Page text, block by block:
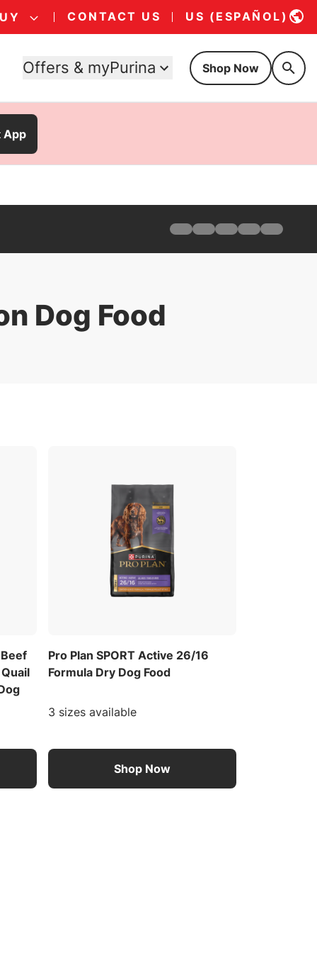
CONTACT US US (ESPAÑOL)
Offers & myPurina Shop Now
App
Home
Products
Dog Food
Pro Plan SPORT Active 26/16
Formula Dry Dog Food
3 sizes available
Shop Now